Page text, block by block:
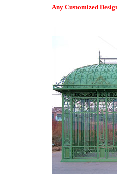
A year round
baked enamel finish
any side.
Any Customized